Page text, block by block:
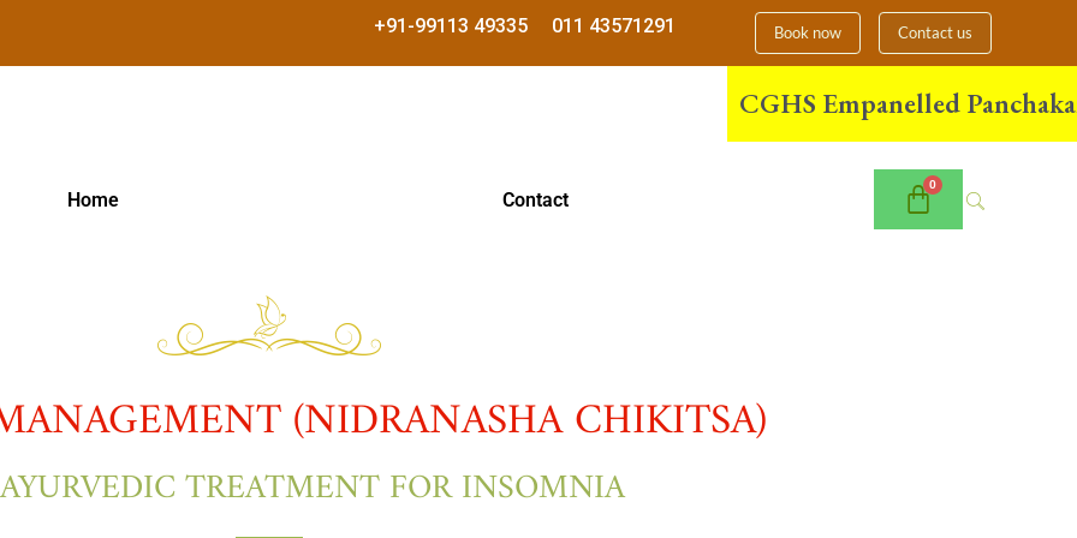
+91-99113 49335 011 43571291 Book now Contact us
CGHS Empanelled
Home Contact
(NIDRANASHA CHIKITSA)
TREATMENT FOR INSOMNIA